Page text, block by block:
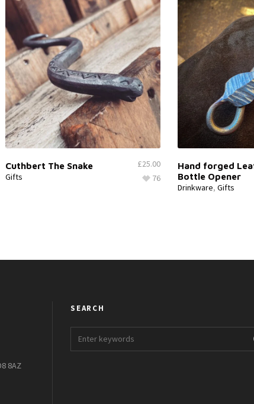
Cuthbert The Snake
Gifts 76
£25.00
Hand forged
Bottle Opener
Drinkware, Gifts
8AZ
SEARCH